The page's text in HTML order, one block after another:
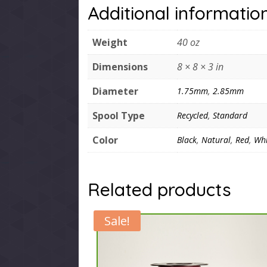
Additional
Weight
40 oz
Dimensions
8 × 8 × 3 in
Diameter
1.75mm, 2.85mm
Spool Type Recycled, Standard
Color Black, Natural, Red,
Related products
Sale!